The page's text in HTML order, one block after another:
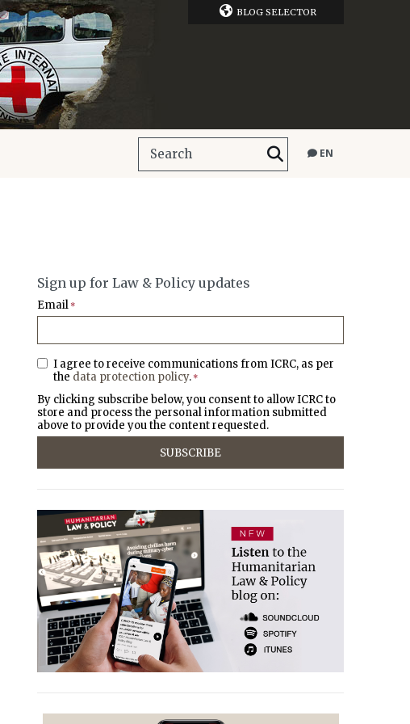
BLOG SELECTOR
EN
Sign up for Law & Policy updates
Email *
I agree to receive communications from ICRC, as per
the data protection policy. *
By clicking subscribe below, you consent to allow ICRC to
store and process the personal information submitted
above to provide you the content requested.